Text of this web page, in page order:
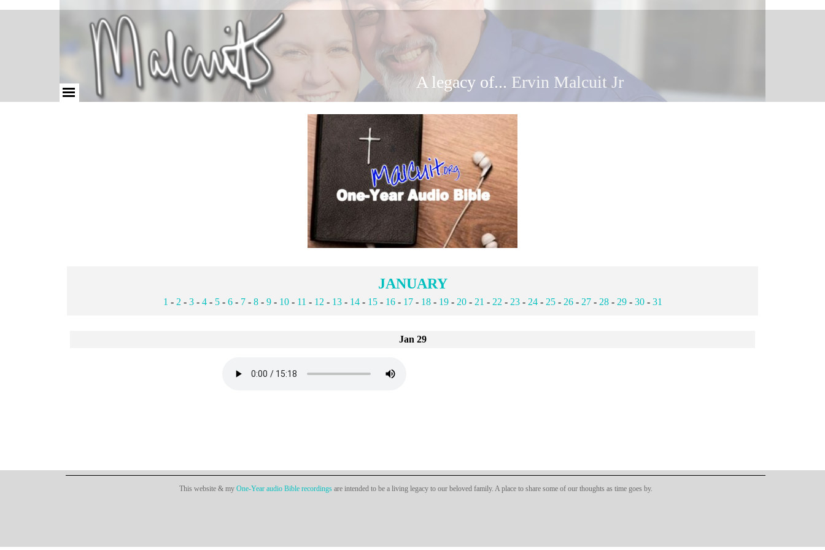
A legacy of... Ervin Malcuit Jr
JANUARY
1 - 2 - 3- 4- 5- 6- 7- 8- 9- 10- 11 - 12 - 13- 14- 15- 16- 17- 18- 19- 20- 21 - 22 - 23- 24- 25- 26- 27- 28- 29- 30- 31
Jan 29
This website & my One-Year audio Bible recordingsare intended to be a living legacy to our beloved family. A place to share some of our thoughts as time goes by.